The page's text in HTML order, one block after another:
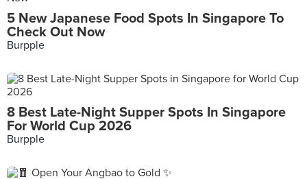
5 New Japanese Food Spots In Singapore To
Check Out Now
Burpple
8 Best Late-Night Supper Spots In Singapore
For World Cup 2026
Burpple